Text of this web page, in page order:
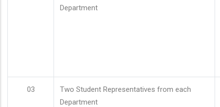
Department
03
Two Student Representatives from each
Department